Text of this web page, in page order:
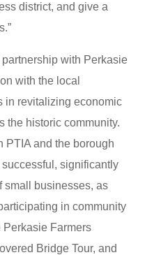
district, and give a
with Perkasie
with the local
in revitalizing economic
the historic community.
PTIA and the borough
significantly
small businesses, as
in community
Perkasie Farmers
Bridge Tour, and